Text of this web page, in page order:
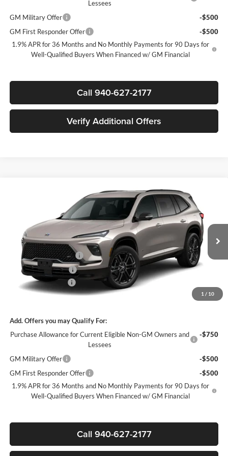
Lessees
GM Military Offer
-$500
GM First Responder Offer
-$500
1.9% APR for 36 Months and No Monthly Payments for 90 Days for
Well-Qualified Buyers When Financed w/ GM Financial
Call 940-627-2177
Verify Additional Offers
1 / 10
Buick EnclaveSport Touring
James Wood Buick GMC
5GAERBKS7TJ400532 Stock: 164292Model:4LD56
In Stock Ext. Int.
$51,630
SALE PRICE
Less
MSRP:
$57,155
James Wood Discount
-$4,500
Purchase Allowance
-$1,250
Documentation Fee
$51,630
Add. Offers you may Qualify For:
Purchase Allowance for Current Eligible Non-GM Owners and
Lessees
-$750
GM Military Offer
-$500
GM First Responder Offer
-$500
1.9% APR for 36 Months and No Monthly Payments for 90 Days for
Well-Qualified Buyers When Financed w/ GM Financial
Call 940-627-2177